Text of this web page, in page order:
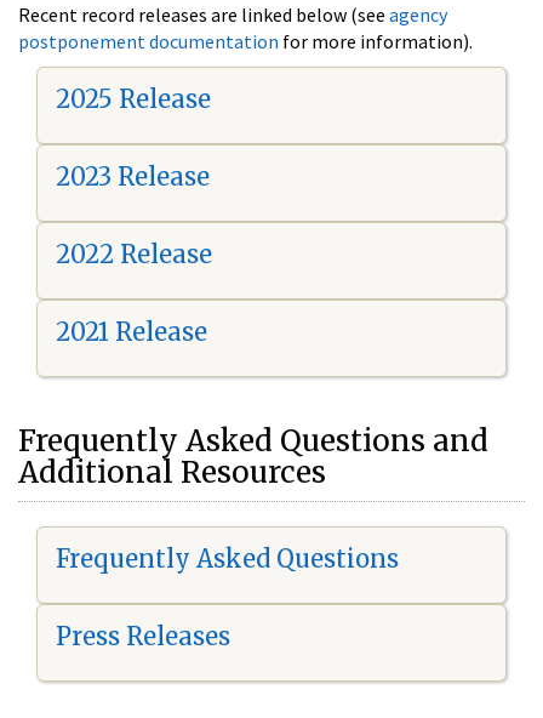
Recent record releases are linked below (see agency
postponement documentation for more information).
2025 Release
2023 Release
2022 Release
2021 Release
Frequently Asked Questions and
Additional Resources
Frequently Asked Questions
Press Releases